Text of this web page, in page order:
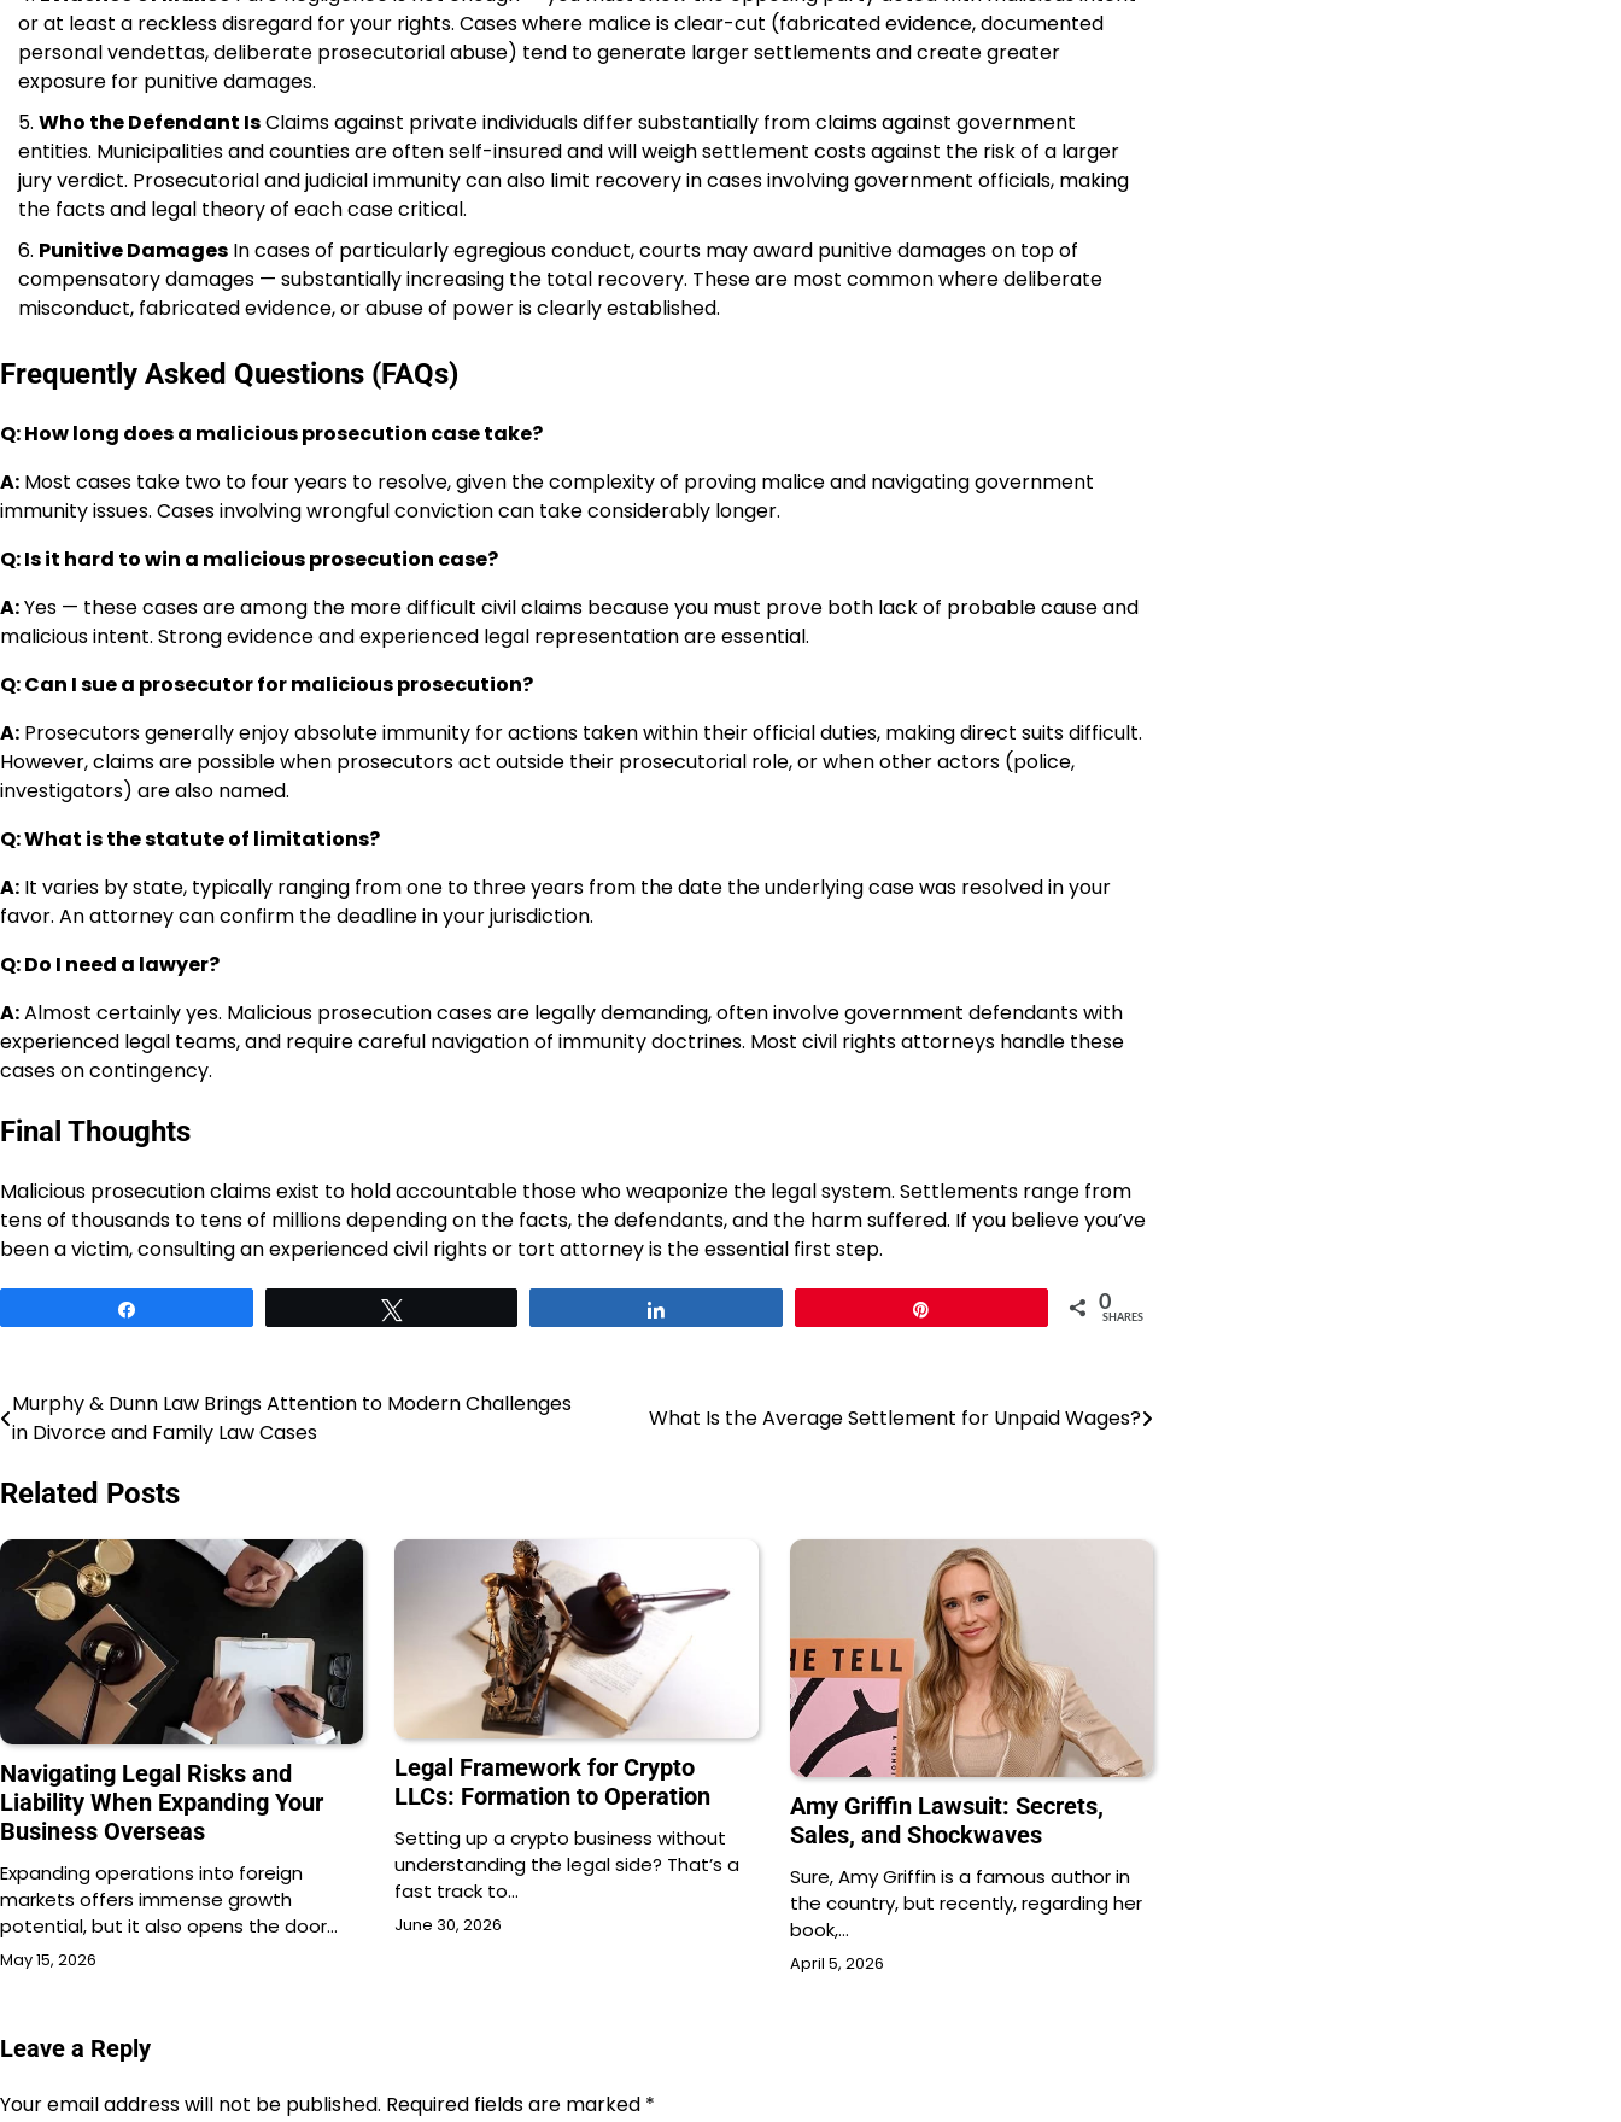
or at least a reckless disregard for your rights. Cases where malice is clear-cut (fabricated evidence, documented
personal vendettas, deliberate prosecutorial abuse) tend to generate larger settlements and create greater
exposure for punitive damages.
Who the Defendant IsClaims against private individuals differ substantially from claims against government
entities. Municipalities and counties are often self-insured and will weigh settlement costs against the risk of a larger
jury verdict. Prosecutorial and judicial immunity can also limit recovery in cases involving government officials, making
the facts and legal theory of each case critical.
Punitive Damages In cases of particularly egregious conduct, courts may award punitive damages on top of
compensatory damages — substantially increasing the total recovery. These are most common where deliberate
misconduct, fabricated evidence, or abuse of power is clearly established.
Frequently Asked Questions (FAQs)
Q: How long does a malicious prosecution case take?
A: Most cases take two to four years to resolve, given the complexity of proving malice and navigating government
immunity issues. Cases involving wrongful conviction can take considerably longer.
Q: Is it hard to win a malicious prosecution case?
A:Yes — these cases are among the more difficult civil claims because you must prove both lack of probable cause and
malicious intent. Strong evidence and experienced legal representation are essential.
Q: Can I sue a prosecutor for malicious prosecution?
A: Prosecutors generally enjoy absolute immunity for actions taken within their official duties, making direct suits difficult.
However, claims are possible when prosecutors act outside their prosecutorial role, or when other actors (police,
investigators) are also named.
Q: What is the statute of limitations?
A: It varies by state, typically ranging from one to three years from the date the underlying case was resolved in your
favor. An attorney can confirm the deadline in your jurisdiction.
Q: Do I need a lawyer?
A:Almost certainly yes. Malicious prosecution cases are legally demanding, often involve government defendants with
experienced legal teams, and require careful navigation of immunity doctrines. Most civil rights attorneys handle these
cases on contingency.
Final Thoughts
Malicious prosecution claims exist to hold accountable those who weaponize the legal system. Settlements range from
tens of thousands to tens of millions depending on the facts, the defendants, and the harm suffered. If you believe you’ve
been a victim, consulting an experienced civil rights or tort attorney is the essential first step.
0
SHARES
Post
Murphy & Dunn Law Brings Attention to Modern Challenges
in Divorce and Family Law Cases
What Is the Average Settlement for Unpaid Wages?
Related Posts
Navigating Legal Risks and
Liability When Expanding Your
Business Overseas
Expanding operations into foreign
markets offers immense growth
potential, but it also opens the door…
May 15, 2026
Legal Framework for Crypto
LLCs: Formation to Operation
Setting up a crypto business without
understanding the legal side? That’s a
fast track to…
June 30, 2026
Amy Griffin Lawsuit: Secrets,
Sales, and Shockwaves
Sure, Amy Griffin is a famous author in
the country, but recently, regarding her
book,…
April 5, 2026
Leave a Reply
Your email address will not be published. Required fields are marked *